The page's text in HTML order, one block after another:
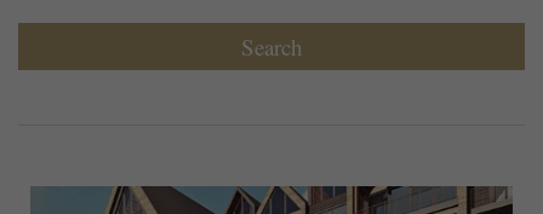
Search